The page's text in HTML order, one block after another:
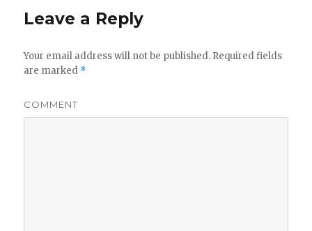
Leave a Reply
Your email address will not be published. Required fields
are marked *
COMMENT